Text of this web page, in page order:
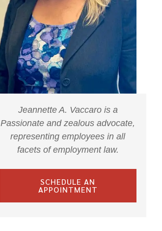
Jeannette A. Vaccaro is a
Passionate and zealous advocate,
representing employees in all
facets of employment law.
SCHEDULE AN
APPOINTMENT